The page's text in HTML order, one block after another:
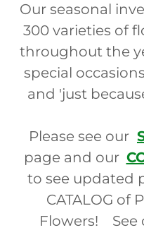
Our seasonal
300 varieties of
throughout the
special
and 'just
Please see our
page and our
to see updated
CATALOG of
Flowers! See